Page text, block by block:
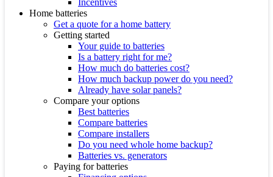
Incentives
Home batteries
Get a quote for a home battery
Getting started
Your guide to batteries
Is a battery right for me?
How much do batteries cost?
How much backup power do you need?
Already have solar panels?
Compare your options
Best batteries
Compare batteries
Compare installers
Do you need whole home backup?
Batteries vs. generators
Paying for batteries